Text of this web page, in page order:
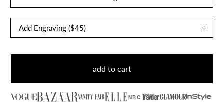
add to cart
NBC